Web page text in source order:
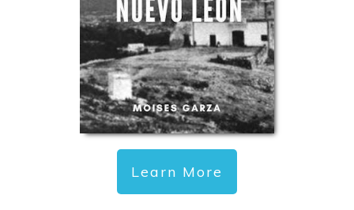
Learn More